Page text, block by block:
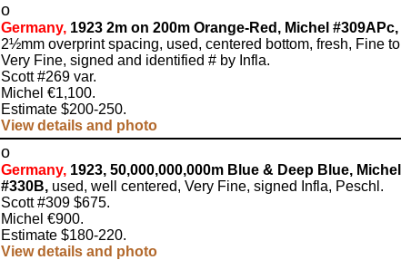
o
Germany, 1923 2m on 200m Orange-Red, Michel #309APc,
2½mm overprint spacing, used, centered bottom, fresh, Fine to
Very Fine, signed and identified # by Infla.
Scott #269 var.
Michel €1,100.
Estimate $200-250.
View details and photo
o
Germany, 1923, 50,000,000,000m Blue & Deep Blue, Michel
#330B, used, well centered, Very Fine, signed Infla, Peschl.
Scott #309 $675.
Michel €900.
Estimate $180-220.
View details and photo